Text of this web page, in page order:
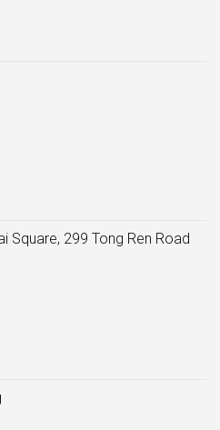
Square, 299 Tong Ren Road